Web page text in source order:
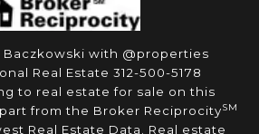
Baczkowski with @properties
Real Estate 312-500-5178
to real estate for sale on this
from the Broker ReciprocitySM
Real Estate Data. Real estate